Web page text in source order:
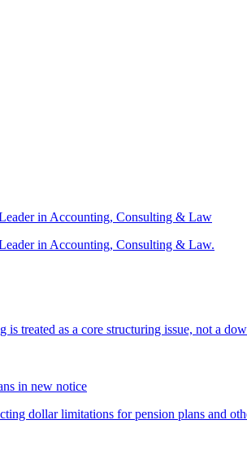
in Accounting, Consulting & Law
in Accounting, Consulting & Law.
treated as a core structuring issue, not a
in new notice
dollar limitations for pension plans and